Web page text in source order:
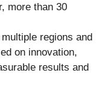
more than 30
regions and
on innovation,
results and